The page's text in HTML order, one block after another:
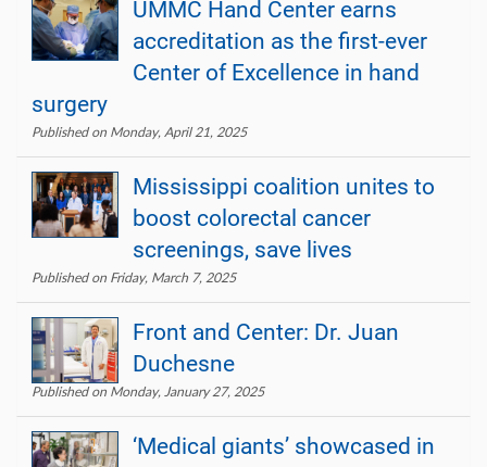
UMMC Hand Center earns
accreditation as the first-ever
Center of Excellence in hand
surgery
Published on Monday, April 21, 2025
Mississippi coalition unites to
boost colorectal cancer
screenings, save lives
Published on Friday, March 7, 2025
Front and Center: Dr. Juan
Duchesne
Published on Monday, January 27, 2025
‘Medical giants’ showcased in